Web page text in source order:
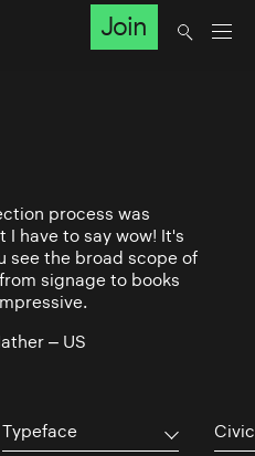
Join
process was
have to say wow! It's
see the broad scope of
signage to books
– US
Typeface Civic